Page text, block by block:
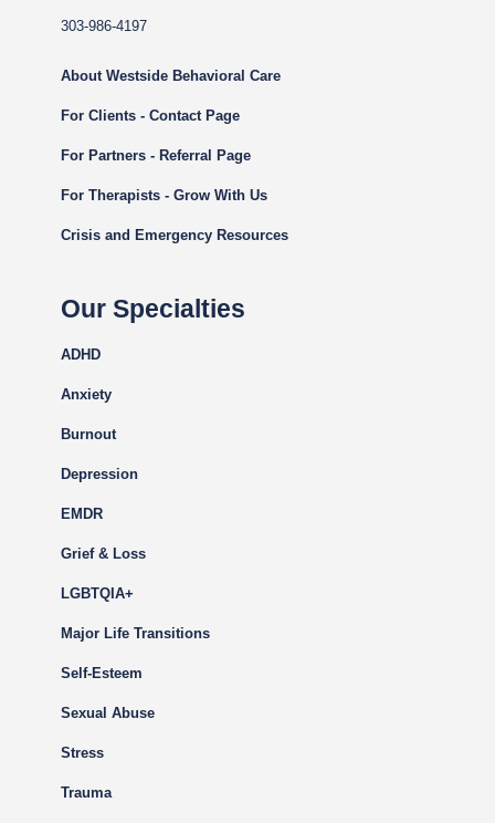
303-986-4197
About Westside Behavioral Care
For Clients - Contact Page
For Partners - Referral Page
For Therapists - Grow With Us
Crisis and Emergency Resources
Our Specialties
ADHD
Anxiety
Burnout
Depression
EMDR
Grief & Loss
LGBTQIA+
Major Life Transitions
Self-Esteem
Sexual Abuse
Stress
Trauma